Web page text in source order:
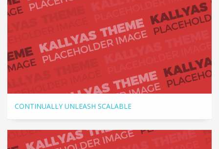
CONTINUALLY UNLEASH SCALABLE